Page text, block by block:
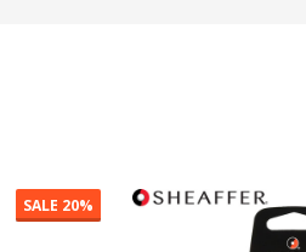
SALE 20%